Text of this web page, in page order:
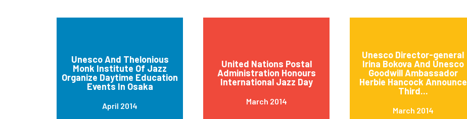
Unesco And Thelonious
Monk Institute Of Jazz
Organize Daytime Education
Events In Osaka
April 2014
United Nations Postal
Administration Honours
International Jazz Day
March 2014
Unesco Director-general
Irina Bokova And Unesco
Goodwill Ambassador
Herbie Hancock Announce
Third...
March 2014